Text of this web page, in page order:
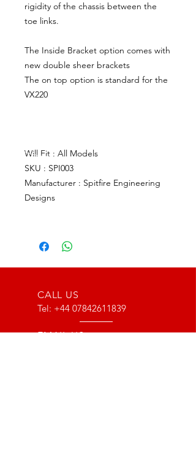
rigidity of the chassis between the
toe links.
The Inside Bracket option comes with
new double sheer brackets
The on top option is standard for the
VX220
Will Fit : All Models
SKU : SPI003
Manufacturer : Spitfire Engineering
Designs
CALL US
Tel: +44 07842611839
EMAIL US